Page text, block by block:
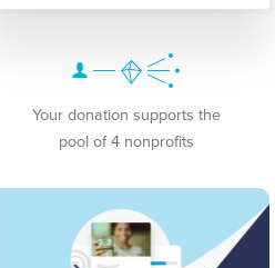
Your donation supports the
pool of 4 nonprofits